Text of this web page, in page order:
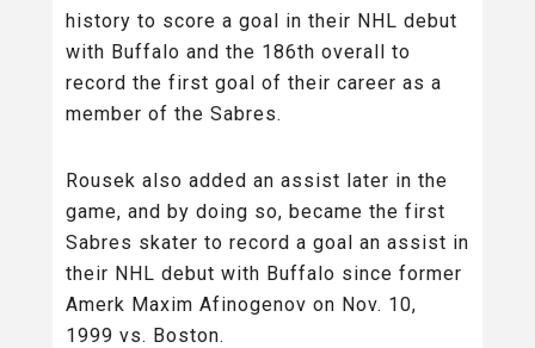
history to score a goal in their NHL debut
with Buffalo and the 186th overall to
record the first goal of their career as a
member of the Sabres.
Rousek also added an assist later in the
game, and by doing so, became the first
Sabres skater to record a goal an assist in
their NHL debut with Buffalo since former
Amerk Maxim Afinogenov on Nov. 10,
1999 vs. Boston.